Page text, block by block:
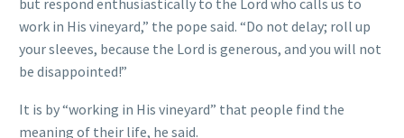
work in His vineyard,” the pope said. “Do not delay; roll up
your sleeves, because the Lord is generous, and you will not
be disappointed!”
It is by “working in His vineyard” that people find the
meaning of their life, he said.